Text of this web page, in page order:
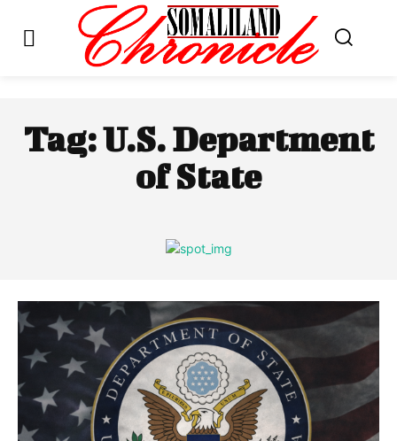
Tag:U.S. Department
of State